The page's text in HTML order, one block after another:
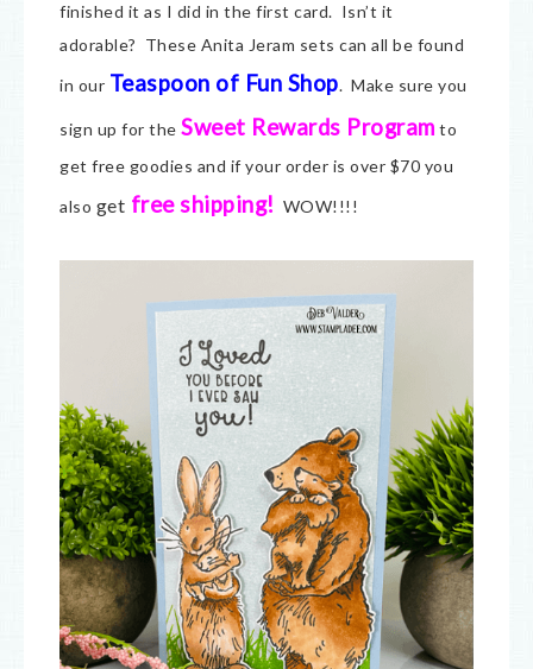
finished it as I did in the first card. Isn’t it
adorable? These Anita Jeram sets can all be found
in our Teaspoon of Fun Shop. Make sure you
sign up for the Sweet Rewards Program to
get free goodies and if your order is over $70 you
also get free shipping! WOW!!!!